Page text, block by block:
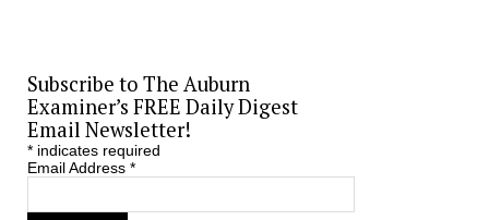
Subscribe to The Auburn
Examiner’s FREE Daily Digest
Email Newsletter!
*indicates required
Email Address *